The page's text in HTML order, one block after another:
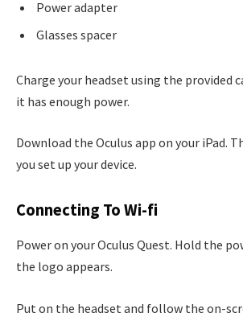
Power adapter
Glasses spacer
Charge your headset using the provided
it has enough power.
Download the Oculus app on your iPad.
you set up your device.
Connecting To Wi-fi
Power on your Oculus Quest. Hold the
the logo appears.
Put on the headset and follow the on-